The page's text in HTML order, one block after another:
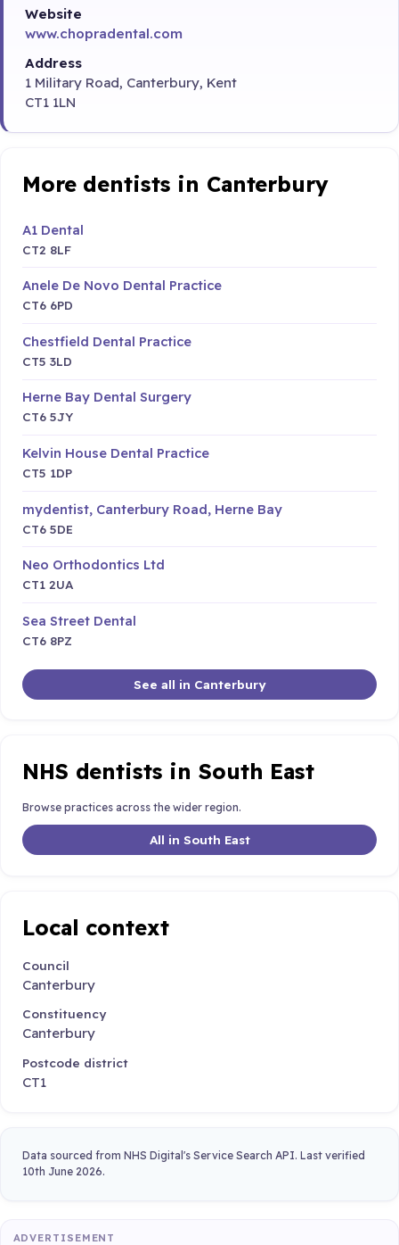
Website
www.chopradental.com
Address
1 Military Road, Canterbury, Kent
CT1 1LN
More dentists in Canterbury
A1 Dental
CT2 8LF
Anele De Novo Dental Practice
CT6 6PD
Chestfield Dental Practice
CT5 3LD
Herne Bay Dental Surgery
CT6 5JY
Kelvin House Dental Practice
CT5 1DP
mydentist, Canterbury Road, Herne Bay
CT6 5DE
Neo Orthodontics Ltd
CT1 2UA
Sea Street Dental
CT6 8PZ
See all in Canterbury
NHS dentists in South East
Browse practices across the wider region.
All in South East
Local context
Council
Canterbury
Constituency
Canterbury
Postcode district
CT1
Data sourced from NHS Digital's Service Search API. Last verified
10th June 2026.
ADVERTISEMENT